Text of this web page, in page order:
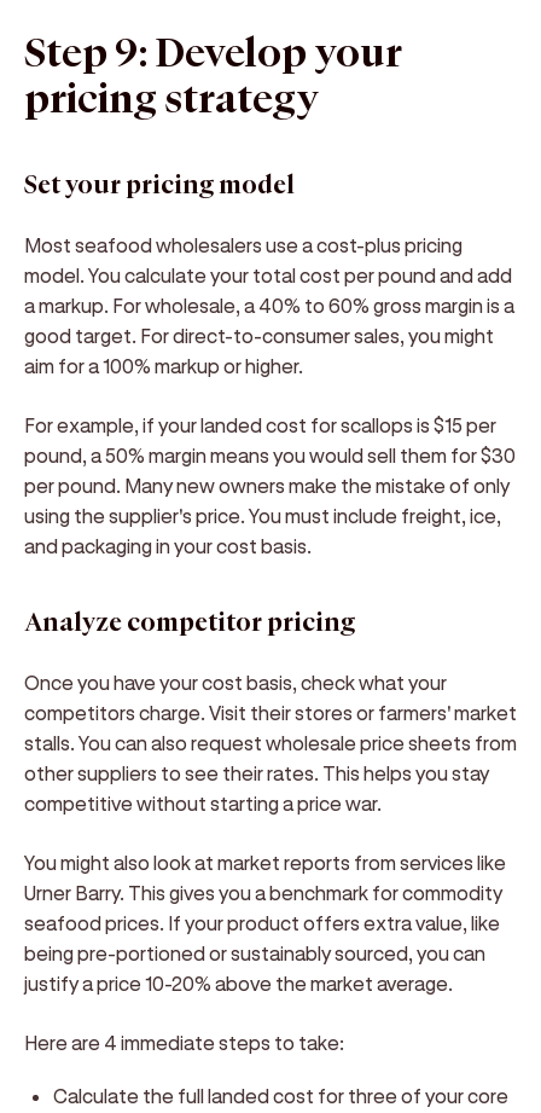
Step 9: Develop your
pricing strategy
Set your pricing model
Most seafood wholesalers use a cost-plus pricing
model. You calculate your total cost per pound and add
a markup. For wholesale, a 40% to 60% gross margin is a
good target. For direct-to-consumer sales, you might
aim for a 100% markup or higher.
For example, if your landed cost for scallops is $15 per
pound, a 50% margin means you would sell them for $30
per pound. Many new owners make the mistake of only
using the supplier's price. You must include freight, ice,
and packaging in your cost basis.
Analyze competitor pricing
Once you have your cost basis, check what your
competitors charge. Visit their stores or farmers' market
stalls. You can also request wholesale price sheets from
other suppliers to see their rates. This helps you stay
competitive without starting a price war.
You might also look at market reports from services like
Urner Barry. This gives you a benchmark for commodity
seafood prices. If your product offers extra value, like
being pre-portioned or sustainably sourced, you can
justify a price 10-20% above the market average.
Here are 4 immediate steps to take:
Calculate the full landed cost for three of your core